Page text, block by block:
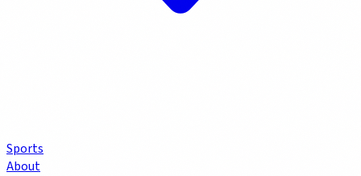
Sports
About